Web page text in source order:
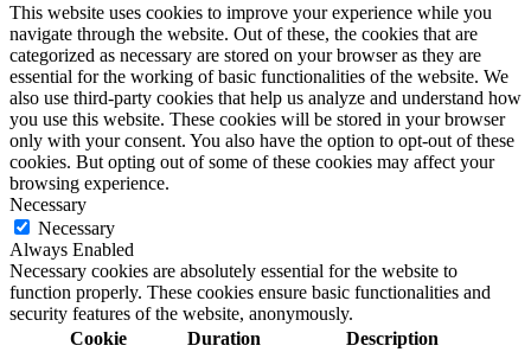
This website uses cookies to improve your experience while you
navigate through the website. Out of these, the cookies that are
categorized as necessary are stored on your browser as they are
essential for the working of basic functionalities of the website. We
also use third-party cookies that help us analyze and understand how
you use this website. These cookies will be stored in your browser
only with your consent. You also have the option to opt-out of these
cookies. But opting out of some of these cookies may affect your
browsing experience.
Necessary
Necessary
Always Enabled
Necessary cookies are absolutely essential for the website to
function properly. These cookies ensure basic functionalities and
security features of the website, anonymously.
Cookie
Duration Description